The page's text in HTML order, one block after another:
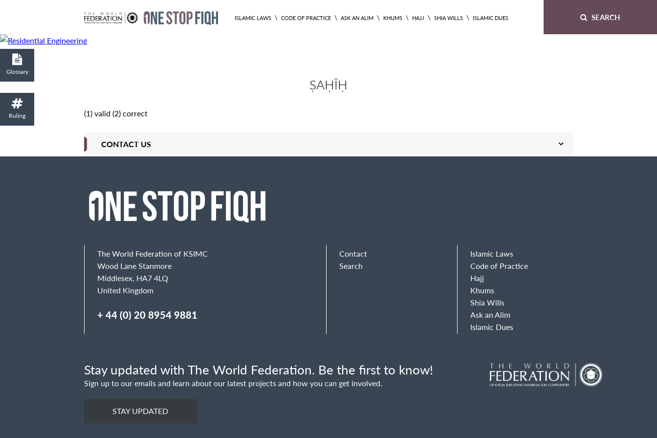
ISLAMIC LAWS \ CODE OF PRACTICE \ ASK AN ALIM \ KHUMS \ HAJJ \ SHIA WILLS \ ISLAMIC DUES SEARCH
ṢAḤĪḤ
(1) valid (2) correct
CONTACT US
Email
Glossary
Ruling
The World Federation of KSIMC
Wood Lane Stanmore
Middlesex, HA7 4LQ
United Kingdom
+ 44 (0) 20 8954 9881
Contact
Search
Islamic Laws
Code of Practice
Hajj
Khums
Shia Wills
Ask an Alim
Islamic Dues
Stay updated with The World Federation. Be the first to know!
Sign up to our emails and learn about our latest projects and how you can get involved.
STAY UPDATED